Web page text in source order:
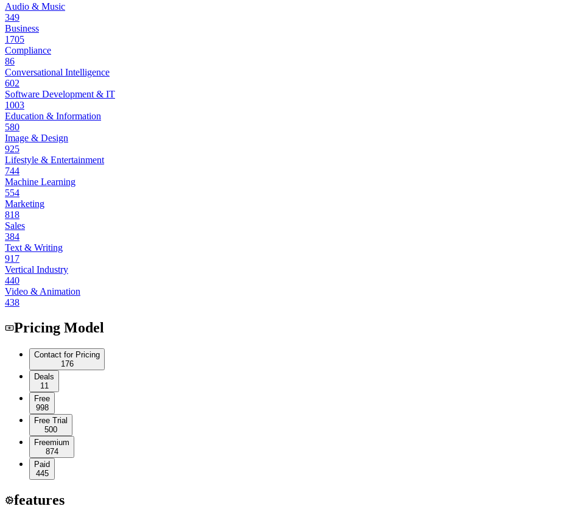
Audio & Music
349
Business
1705
Compliance
86
Conversational Intelligence
602
Software Development & IT
1003
Education & Information
580
Image & Design
925
Lifestyle & Entertainment
744
Machine Learning
554
Marketing
818
Sales
384
Text & Writing
917
Vertical Industry
440
Video & Animation
438
Pricing Model
Contact for Pricing
176
Deals
11
Free
998
Free Trial
500
Freemium
874
Paid
445
features